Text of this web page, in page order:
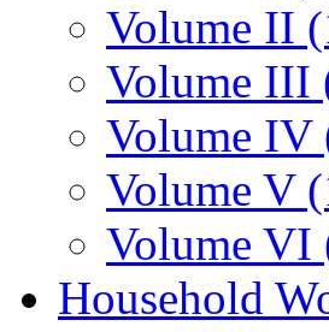
Volume II
Volume III
Volume IV
Volume V
Volume VI
Household